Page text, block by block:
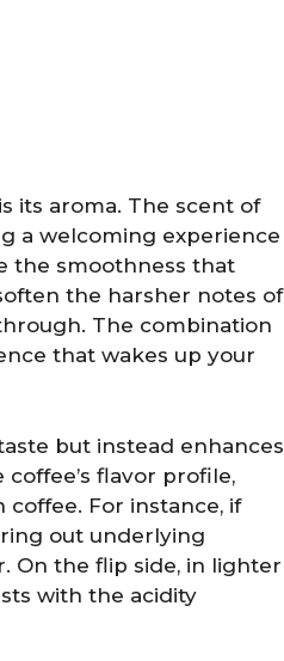
its aroma. The scent of
a welcoming experience
the smoothness that
the harsher notes of
The combination
that wakes up your
but instead enhances
flavor profile,
For instance, if
out underlying
On the flip side, in lighter
with the acidity